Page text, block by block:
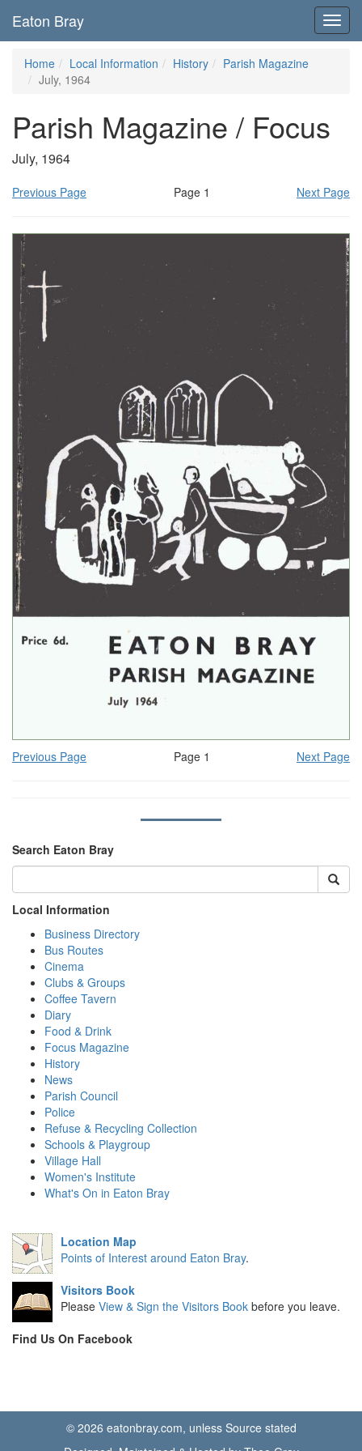
Eaton Bray
Home Local Information History
Parish Magazine
July, 1964
Parish Magazine / Focus
July, 1964
Previous Page Next Page
Page 1
Previous Page Next Page
Page 1
Search Eaton Bray
Local Information
Business Directory
Bus Routes
Cinema
Clubs & Groups
Coffee Tavern
Diary
Food & Drink
Focus Magazine
History
News
Parish Council
Police
Refuse & Recycling Collection
Schools & Playgroup
Village Hall
Women's Institute
What's On in Eaton Bray
Location Map
Points of Interest around Eaton Bray.
Visitors Book
Please View & Sign the Visitors Book before you leave.
Find Us On Facebook
© 2026 eatonbray.com, unless Source stated